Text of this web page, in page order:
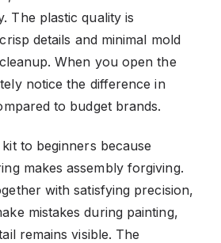
The plastic quality is
details and minimal mold
When you open the
notice the difference in
to budget brands.
to beginners because
makes assembly forgiving.
with satisfying precision,
mistakes during painting,
remains visible. The